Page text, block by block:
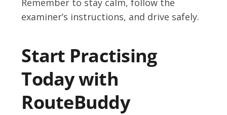
Remember to stay calm, follow the
examiner’s instructions, and drive safely.
Start Practising
Today with
RouteBuddy